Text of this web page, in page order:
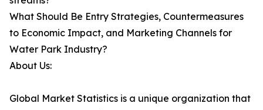
What Should Be Entry Strategies, Countermeasures
to Economic Impact, and Marketing Channels for
Water Park Industry?
About Us:
Global Market Statistics is a unique organization that